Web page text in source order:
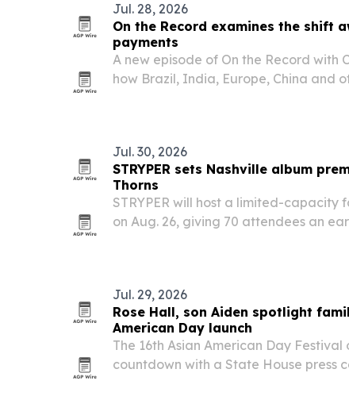
Jul. 28, 2026
On the Record examines the shift
payments
A new episode of On the Record with
how Brazil, India, Europe, China and
Jul. 30, 2026
STRYPER sets Nashville album
Thorns
STRYPER will host a limited-capacity
on Aug. 26, giving 70 attendees an
Jul. 29, 2026
Rose Hall, son Aiden spotlight
American Day launch
The 16th Asian American Day
countdown with a State House press